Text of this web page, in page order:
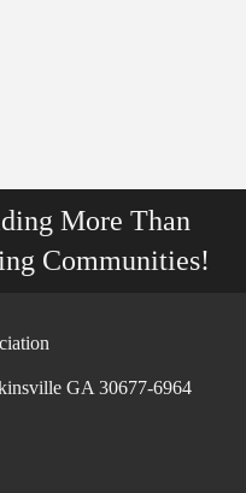
More Than
Communities!
GA 30677-6964